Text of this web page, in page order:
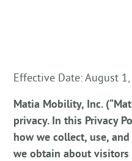
Effective Date: August
Matia Mobility, Inc.
privacy. In this Privacy
how we collect, use,
we obtain about